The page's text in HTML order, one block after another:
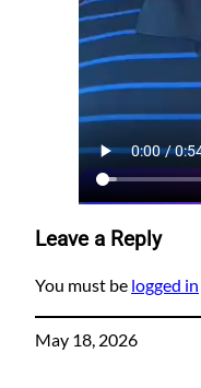
Leave a Reply
You must be logged in
May 18, 2026